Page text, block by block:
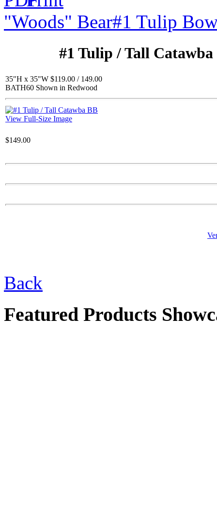
$20.00
$127.00
Sitting Bear Cub
$22.00
Empire Fountain
"Woods" Bear#1 Tulip
#1 Tulip / Tall Catawba
35"H x 35"W $119.00 / 149.00
BATH60 Shown in Redwood
View Full-Size Image
$149.00
Back
Featured Products